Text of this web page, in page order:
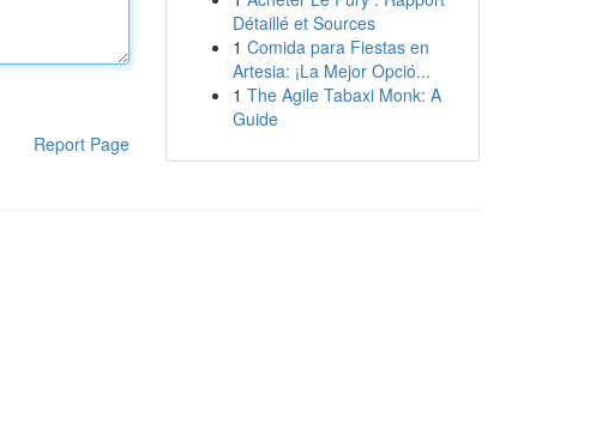
Report Page
Détaillé et Sources
1 Comida para Fiestas en
Artesia: ¡La Mejor Opció...
1 The Agile Tabaxi Monk: A
Guide